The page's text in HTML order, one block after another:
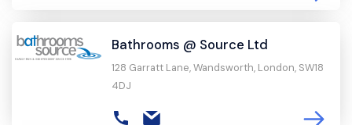
Bathrooms @ Source Ltd
128 Garratt Lane, Wandsworth, London, SW18
4DJ